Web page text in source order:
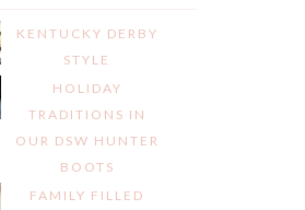
KENTUCKY DERBY
STYLE
HOLIDAY
TRADITIONS IN
OUR DSW HUNTER
BOOTS
FAMILY FILLED